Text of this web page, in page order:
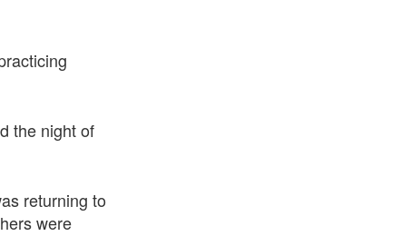
the night of
returning to
were